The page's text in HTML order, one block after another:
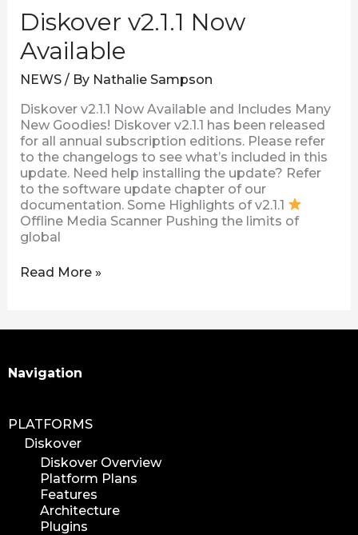
Diskover v2.1.1 Now
Available
NEWS/ By Nathalie Sampson
Diskover v2.1.1 Now Available and Includes Many
New Goodies! Diskover v2.1.1 has been released
for all annual subscription editions. Please refer
to the changelogs to see what’s included in this
update. Need help installing the update? Refer
to the software update chapter of our
documentation. Some Highlights of v2.1.1
Offline Media Scanner Pushing the limits of
global
Read More »
Navigation
PLATFORMS
Diskover
Diskover Overview
Platform Plans
Features
Architecture
Plugins
Search